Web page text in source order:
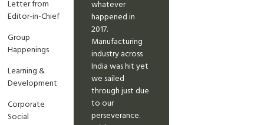
Letter from
Editor-in-Chief
Group
Happenings
Learning &
Development
Corporate
Social
whatever
happened in
2017.
Manufacturing
industry across
India was hit yet
we sailed
through just due
to our
perseverance.